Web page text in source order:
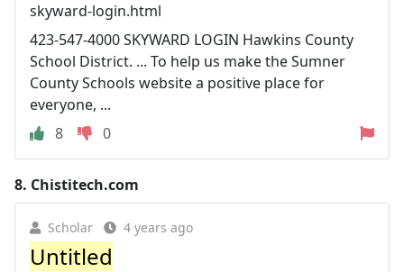
skyward-login.html
423-547-4000 SKYWARD LOGIN Hawkins County
School District. ... To help us make the Sumner
County Schools website a positive place for
everyone, ...
8
0
8. Chistitech.com
Scholar 4 years ago
Untitled